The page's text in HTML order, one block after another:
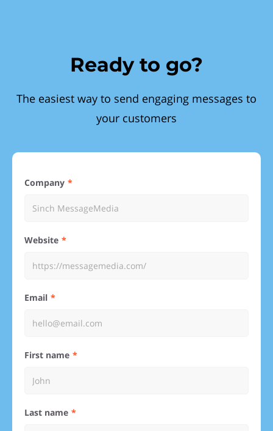
Ready to go?
The easiest way to send engaging messages to
your customers
Company
Website
Email
First name
Last name